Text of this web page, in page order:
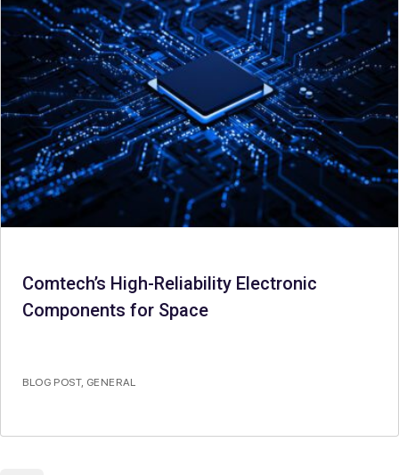
Comtech’s High-Reliability Electronic
Components for Space
BLOG POST, GENERAL